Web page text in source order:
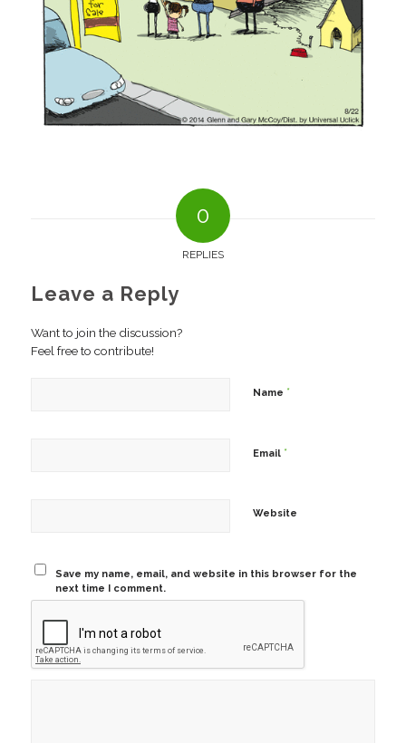
0
REPLIES
Leave a Reply
Want to join the discussion?
Feel free to contribute!
Name *
Email *
Website
Save my name, email, and website in this browser for the
next time I comment.